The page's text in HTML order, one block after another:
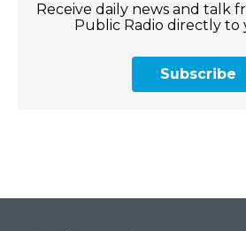
Receive daily news and talk
Public Radio directly to
Subscribe